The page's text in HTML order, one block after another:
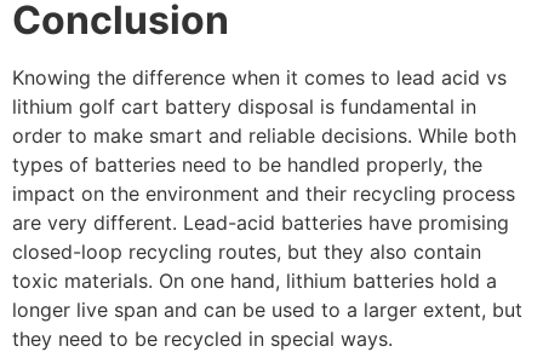
Conclusion
Knowing the difference when it comes to lead acid vs
lithium golf cart battery disposal is fundamental in
order to make smart and reliable decisions. While both
types of batteries need to be handled properly, the
impact on the environment and their recycling process
are very different. Lead-acid batteries have promising
closed-loop recycling routes, but they also contain
toxic materials. On one hand, lithium batteries hold a
longer live span and can be used to a larger extent, but
they need to be recycled in special ways.